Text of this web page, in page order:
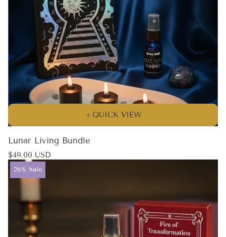
QUICK VIEW
Lunar Living Bundle
Regular
price
$49.00 USD
Product
label:
26% Sale